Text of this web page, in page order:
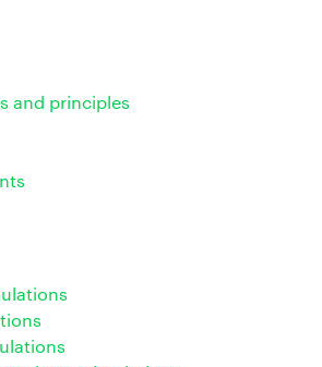
and principles